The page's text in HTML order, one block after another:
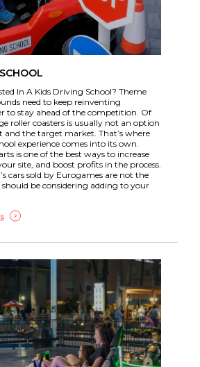
In A Kids Driving School? Theme
need to keep reinventing
to stay ahead of the competition. Of
roller coasters is usually not an option
and the target market. That’s where
experience comes into its own.
is one of the best ways to increase
site, and boost profits in the process.
cars sold by Eurogames are not the
be considering adding to your